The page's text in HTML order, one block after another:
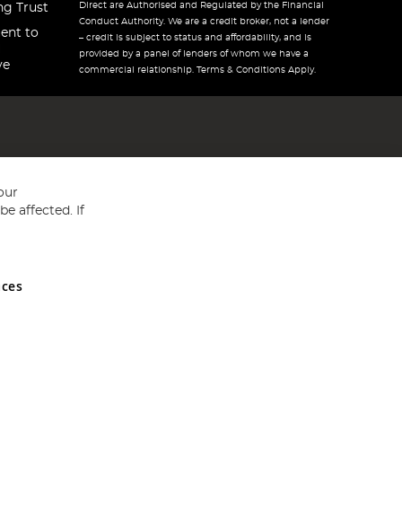
Trust
to
Direct are Authorised and Regulated by the Financial
Conduct Authority. We are a credit broker, not a lender
– credit is subject to status and affordability, and is
provided by a panel of lenders of whom we have a
commercial relationship. Terms & Conditions Apply.
and Wales No 05151321. VAT No GB 152140945
affected. If